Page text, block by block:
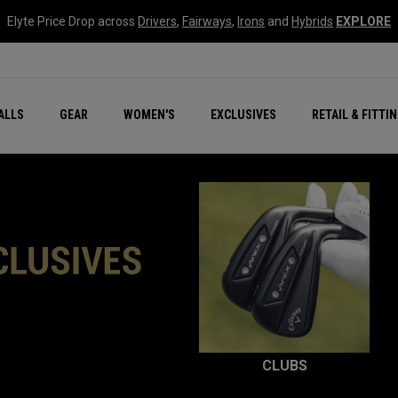
Elyte Price Drop across Drivers, Fairways, Irons and Hybrids EXPLORE
GEAR WOMEN'S EXCLUSIVES RETAIL &
New – Quantum Series
All New Chrome Tour
NEW Golf Bags
New - REVA Complete
Online Selector Tools
CLUBS